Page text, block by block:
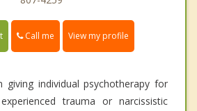
Call me View my profile
giving individual psychotherapy for
trauma or narcissistic